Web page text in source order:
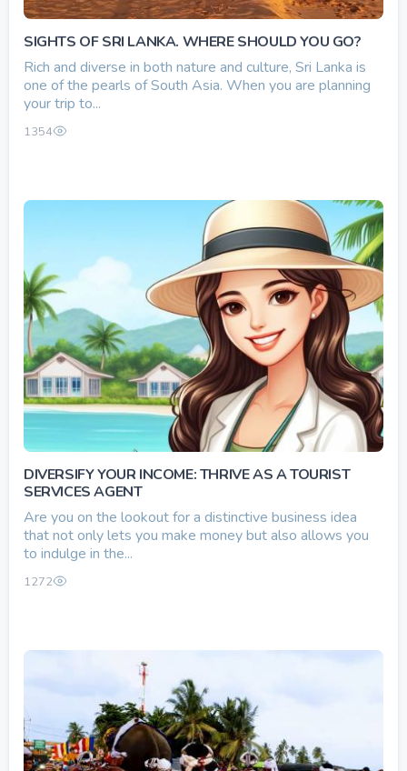
SIGHTS OF SRI LANKA. WHERE SHOULD YOU GO?
Rich and diverse in both nature and culture, Sri Lanka is
one of the pearls of South Asia. When you are planning
your trip to...
1354
DIVERSIFY YOUR INCOME: THRIVE AS A TOURIST
SERVICES AGENT
Are you on the lookout for a distinctive business idea
that not only lets you make money but also allows you
to indulge in the...
1272